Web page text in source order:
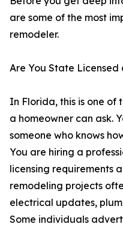
are some of the most
remodeler.
Are You State
In Florida, this is one of
a homeowner can ask.
someone who knows
You are hiring a
licensing requirements
remodeling projects
electrical updates,
Some individuals